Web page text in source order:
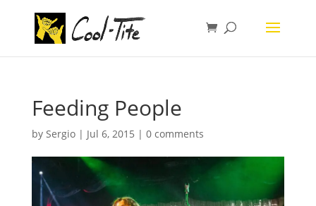
Feeding People
by Sergio| Jul 6, 2015 | 0 comments